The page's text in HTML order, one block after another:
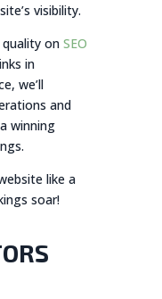
visibility.
on SEO
in
we’ll
and
winning
like a
soar!